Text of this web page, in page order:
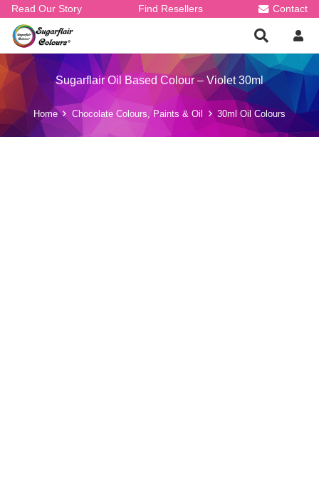
Read Our Story Find Resellers Contact
Sugarflair Oil Based Colour – Violet 30ml
Home Chocolate Colours, Paints & Oil 30ml Oil Colours